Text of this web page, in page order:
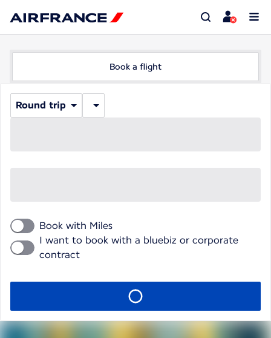
Book a flight
Round trip
Book with Miles
I want to book with a bluebiz or corporate
contract